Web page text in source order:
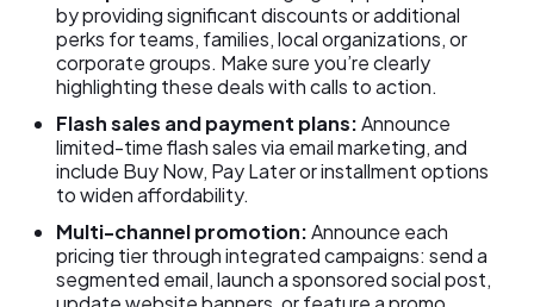
by providing significant discounts or additional
perks for teams, families, local organizations, or
corporate groups. Make sure you’re clearly
highlighting these deals with calls to action.
Flash sales and payment plans:Announce
limited-time flash sales via email marketing, and
include Buy Now, Pay Later or installment options
to widen affordability.
Multi-channel promotion:Announce each
pricing tier through integrated campaigns: send a
segmented email, launch a sponsored social post,